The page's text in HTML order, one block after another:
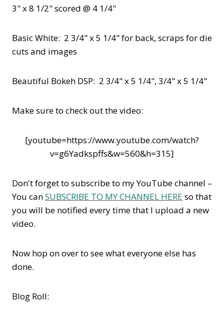
3" x 8 1/2" scored @ 4 1/4"
Basic White: 2 3/4" x 5 1/4" for back, scraps for die
cuts and images
Beautiful Bokeh DSP: 2 3/4" x 5 1/4", 3/4" x 5 1/4"
Make sure to check out the video:
[youtube=https://www.youtube.com/watch?
v=g6Yadkspffs&w=560&h=315]
Don't forget to subscribe to my YouTube channel –
You canSUBSCRIBE TO MY CHANNEL HERE so that
you will be notified every time that I upload a new
video.
Now hop on over to see what everyone else has
done.
Blog Roll: